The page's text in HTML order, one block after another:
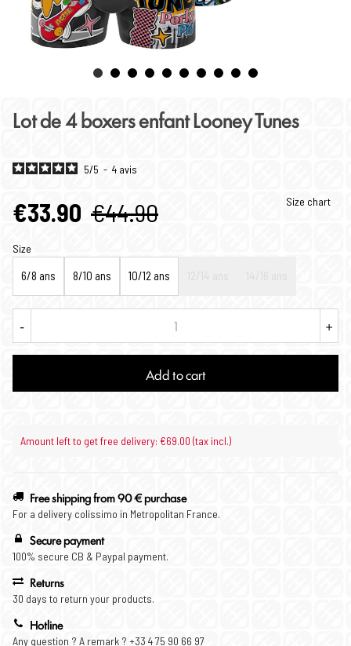
Lot de 4 boxers enfant Looney Tunes
5/5 - 4 avis
€33.90 €44.90 Size chart
Size
6/8 ans 8/10 ans 10/12 ans
- +
Add to cart
Amount left to get free delivery: €69.00 (tax incl.)
Free shipping from 90 € purchase
For a delivery colissimo in Metropolitan France.
Secure payment
100% secure CB & Paypal payment.
Returns
30 days to return your products.
Hotline
Any question ? A remark ? +33 4 75 90 66 97